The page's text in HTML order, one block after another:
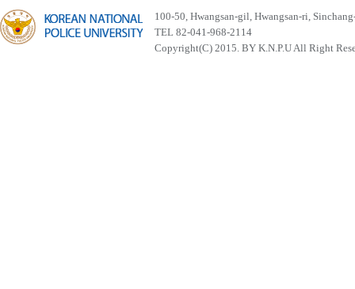
100-50, Hwangsan-gil, Hwangsan-ri,
TEL 82-041-968-2114
Copyright(C) 2015. BY K.N.P.U All Right